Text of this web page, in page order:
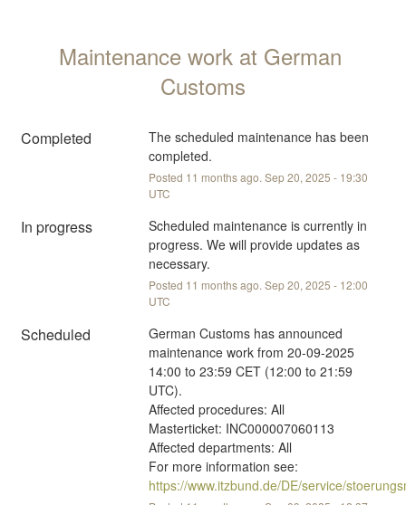
Maintenance work at German
Customs
Completed
The scheduled maintenance has been
completed.
Posted 11 months ago. Sep20, 2025 - 19:30
UTC
In progress
Scheduled maintenance is currently in
progress. We will provide updates as
necessary.
Posted 11 months ago. Sep20, 2025 - 12:00
UTC
Scheduled
German Customs has announced
maintenance work from 20-09-2025
14:00 to 23:59 CET (12:00 to 21:59
UTC).
Affected procedures: All
Masterticket: INC000007060113
Affected departments: All
https://www.itzbund.de/DE/service/